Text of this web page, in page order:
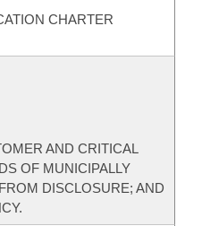
CHARTER
AND CRITICAL
OF MUNICIPALLY
DISCLOSURE; AND